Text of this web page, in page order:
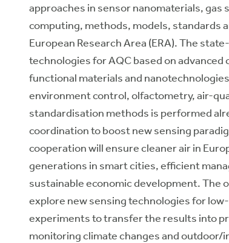
approaches in sensor nanomaterials,
computing, methods, models, standards
European Research Area (ERA). The
technologies for AQC based on
functional materials and
environment control, olfactometry, air-
standardisation methods is performed
coordination to boost new sensing
cooperation will ensure cleaner air in
generations in smart cities, efficient
sustainable economic development. The
explore new sensing technologies for
experiments to transfer the results into
monitoring climate changes and outdoor/